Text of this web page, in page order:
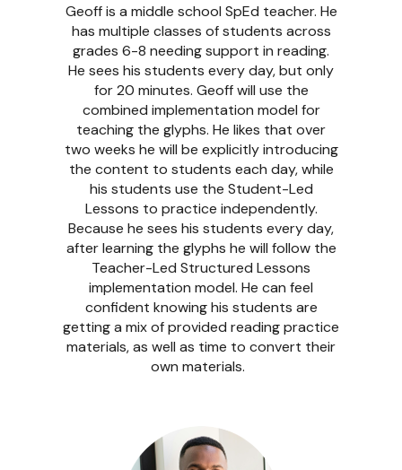
Marianne is a third grade teacher. Most of
her students are behind grade level and
lacking gaps in their foundational skills,
with several classified as SpEd. Marianne
chooses to follow the Teacher-Led
implementation model for teaching the
glyphs as she has the time to implement
the program every day. Her students will
learn the glyphs in 6 weeks, while
benefiting from the extra skill building
focus. After teaching the glyphs,
Marianne will follow the Flexible
Implementation style where the focus is
converting class-specific content into
Readable English using the browser
extension, as she is happy with her ELA
curriculum. She knows she can always
come back to the learning portal and use
the provided materials as needed.